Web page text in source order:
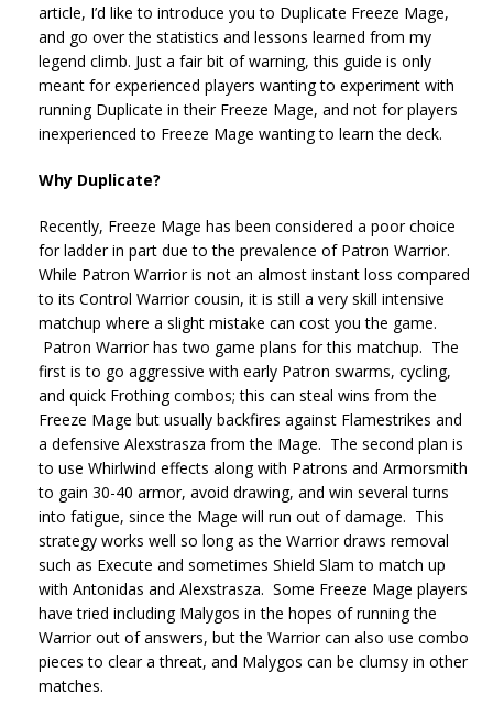
article, I’d like to introduce you to Duplicate Freeze Mage,
and go over the statistics and lessons learned from my
legend climb. Just a fair bit of warning, this guide is only
meant for experienced players wanting to experiment with
running Duplicate in their Freeze Mage, and not for players
inexperienced to Freeze Mage wanting to learn the deck.
Why Duplicate?
Recently, Freeze Mage has been considered a poor choice
for ladder in part due to the prevalence of Patron Warrior.
While Patron Warrior is not an almost instant loss compared
to its Control Warrior cousin, it is still a very skill intensive
matchup where a slight mistake can cost you the game.
Patron Warrior has two game plans for this matchup. The
first is to go aggressive with early Patron swarms, cycling,
and quick Frothing combos; this can steal wins from the
Freeze Mage but usually backfires against Flamestrikes and
a defensive Alexstrasza from the Mage. The second plan is
to use Whirlwind effects along with Patrons and Armorsmith
to gain 30-40 armor, avoid drawing, and win several turns
into fatigue, since the Mage will run out of damage. This
strategy works well so long as the Warrior draws removal
such as Execute and sometimes Shield Slam to match up
with Antonidas and Alexstrasza. Some Freeze Mage players
have tried including Malygos in the hopes of running the
Warrior out of answers, but the Warrior can also use combo
pieces to clear a threat, and Malygos can be clumsy in other
matches.